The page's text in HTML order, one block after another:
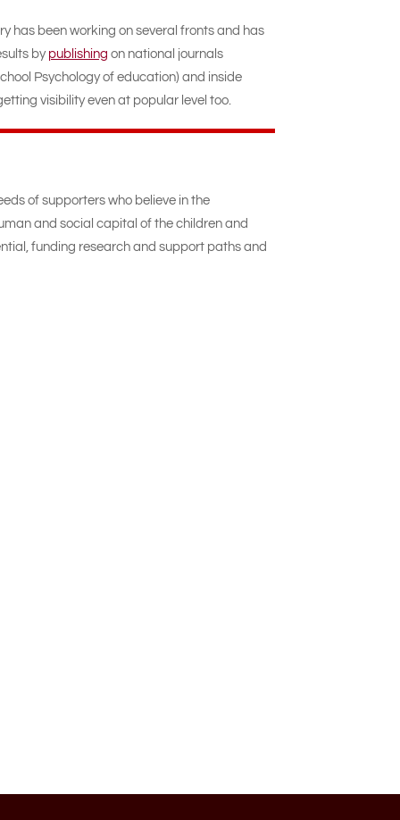
has been working on several fronts and has
by publishing on national journals
Psychology of education) and inside
visibility even at popular level too.
of supporters who believe in the
and social capital of the children and
funding research and support paths and